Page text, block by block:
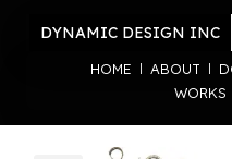
DYNAMIC DESIGN INC
HOME ABOUT
WORKS